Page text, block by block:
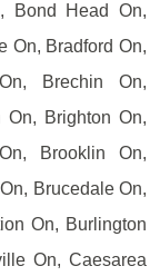
Bond Head On,
On, Bradford On,
Brechin On,
On, Brighton On,
Brooklin On,
Brucedale On,
On, Burlington
On, Caesarea